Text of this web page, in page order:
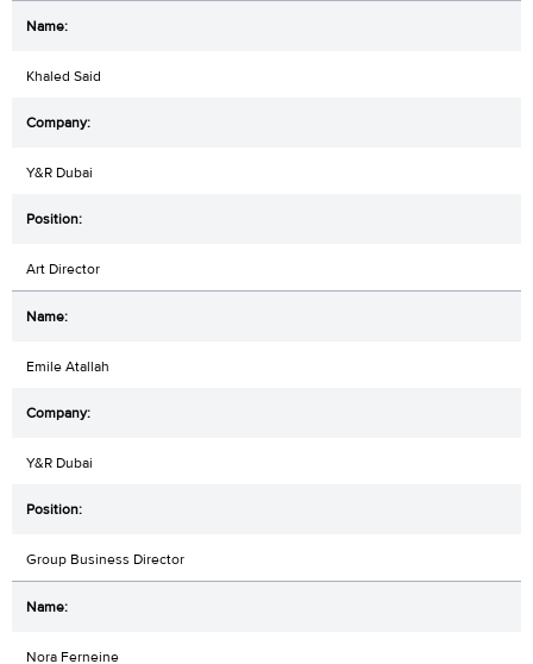
Khaled Said
Y&R Dubai
Art Director
Emile Atallah
Y&R Dubai
Group Business Director
Nora Ferneine